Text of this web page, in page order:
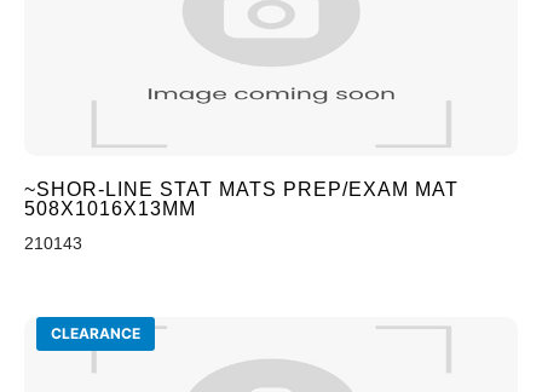
~SHOR-LINE STAT MATS PREP/EXAM MAT
508X1016X13MM
210143
CLEARANCE